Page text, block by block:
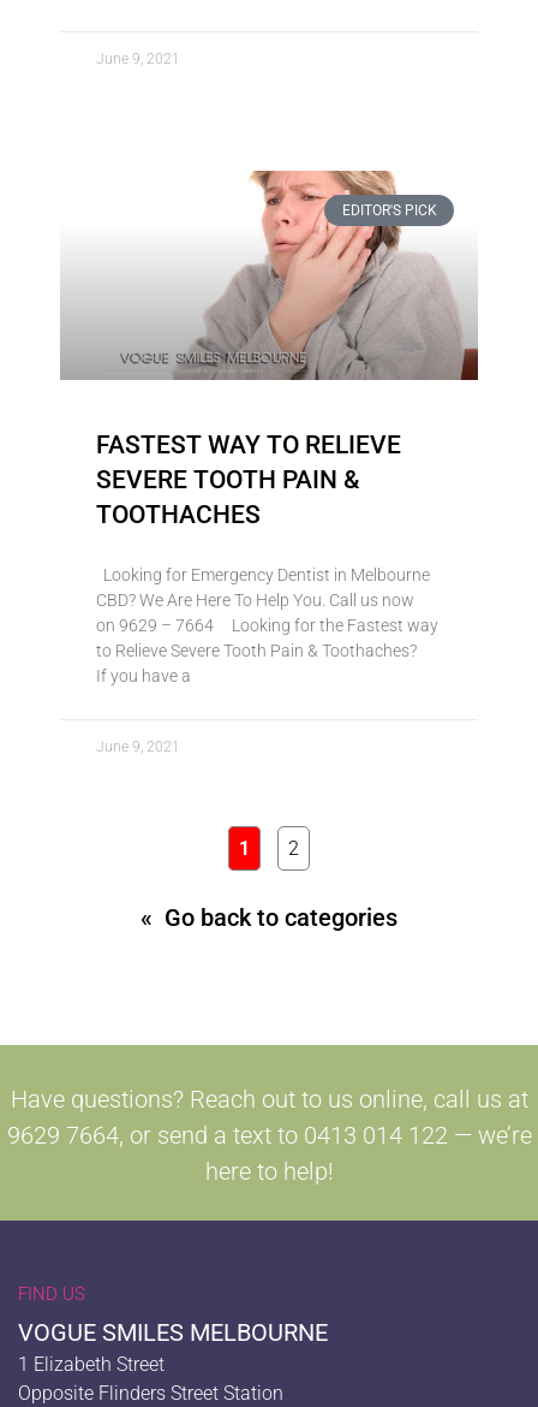
June 9, 2021
EDITOR'S PICK
FASTEST WAY TO RELIEVE
SEVERE TOOTH PAIN &
TOOTHACHES
Looking for Emergency Dentist in Melbourne
CBD? We Are Here To Help You. Call us now
on 9629 – 7664 Looking for the Fastest way
to Relieve Severe Tooth Pain & Toothaches?
If you have a
June 9, 2021
1 2
« Go back to categories
Have questions? Reach out to us online, call us at
9629 7664, or send a text to 0413 014 122 — we’re
here to help!
FIND US
VOGUE SMILES MELBOURNE
1 Elizabeth Street
Opposite Flinders Street Station